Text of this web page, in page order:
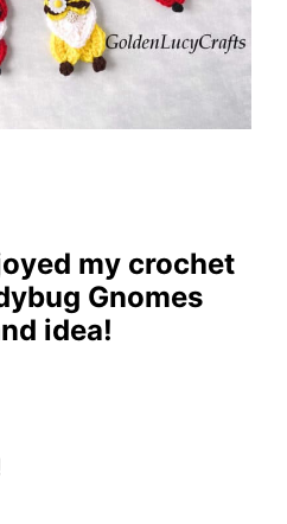
my crochet
Gnomes
idea!